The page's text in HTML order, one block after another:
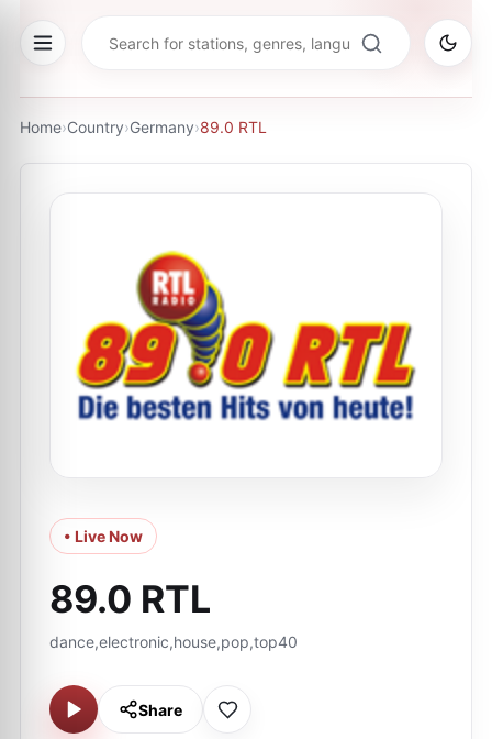
Home›Country›Germany›89.0 RTL
• Live Now
89.0 RTL
dance,electronic,house,pop,top40
Share